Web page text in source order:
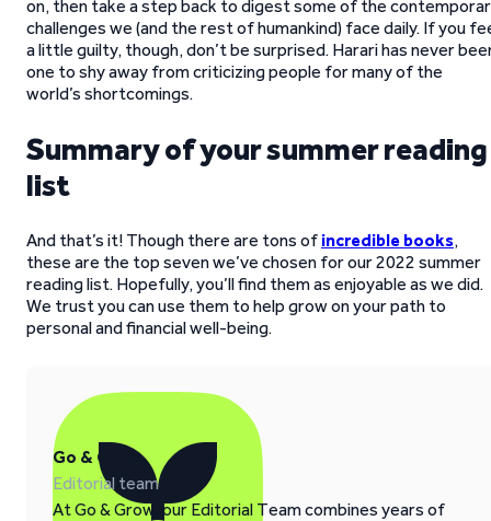
on, then take a step back to digest some of the
challenges we (and the rest of humankind) face daily. If you
a little guilty, though, don’t be surprised. Harari has never
one to shy away from criticizing people for many of the
world’s shortcomings.
Summary of your summer reading
list
And that’s it! Though there are tons of incredible books,
these are the top seven we’ve chosen for our 2022 summer
reading list. Hopefully, you’ll find them as enjoyable as we did.
We trust you can use them to help grow on your path to
personal and financial well-being.
Go & Grow
Editorial team
At Go & Grow, our Editorial Team combines years of